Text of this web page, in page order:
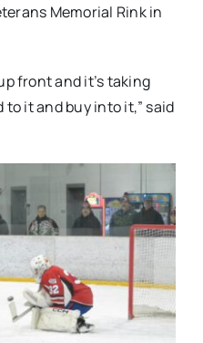
Memorial Rink in
front and it’s taking
it and buy into it,” said